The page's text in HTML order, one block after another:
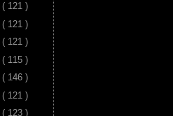
( 121 )
( 121 )
( 121 )
( 115 )
( 146 )
( 121 )
( 123 )